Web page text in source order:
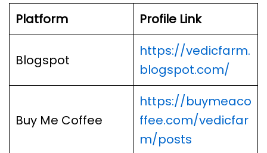
Platform Profile Link
Blogspot
https://vedicfarm.
blogspot.com/
Buy Me Coffee
https://buymeaco
ffee.com/vedicfar
m/posts